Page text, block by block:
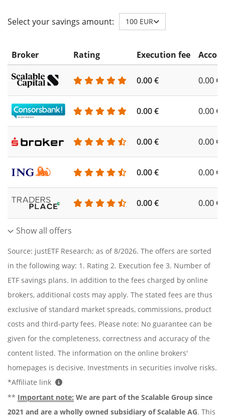
Select your savings amount: 100 EUR
Broker Rating Execution fee
0.00 € 0.00 €
0.00 € 0.00 €
0.00 € 0.00 €
0.00 € 0.00 €
0.00 € 0.00 €
Show all offers
Source: justETF Research; as of 8/2026. The offers are sorted
in the following way: 1. Rating 2. Execution fee 3. Number of
ETF savings plans. In addition to the fees charged by online
brokers, additional costs may apply. The stated fees are thus
exclusive of standard market spreads, commissions, product
costs and third-party fees. Please note: No guarantee can be
given for the completeness, correctness and accuracy of the
content listed. The information on the online brokers'
homepages is decisive. Investments in securities involve risks.
*Affiliate link
** Important note: We are part of the Scalable Group since
2021 and are a wholly owned subsidiary of Scalable AG. This